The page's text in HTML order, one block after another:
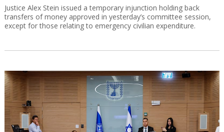
Justice Alex Stein issued a temporary injunction holding back
transfers of money approved in yesterday’s committee session,
except for those relating to emergency civilian expenditure.